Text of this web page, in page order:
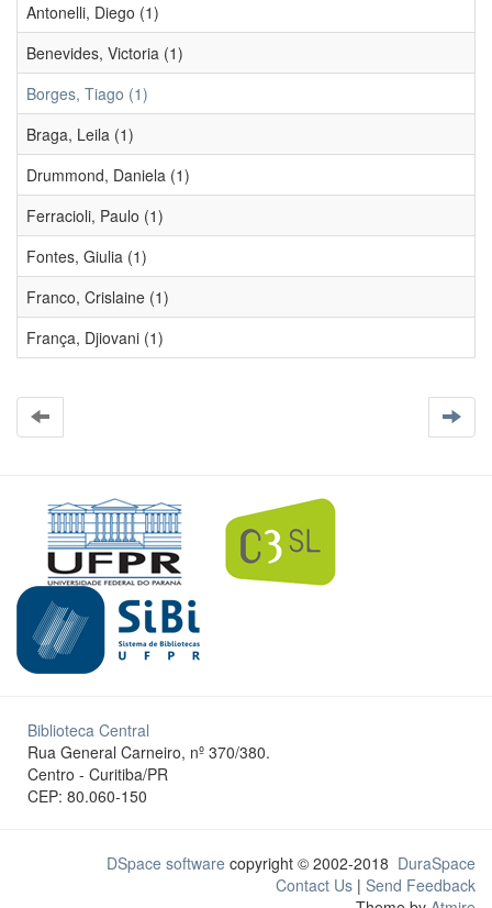
Antonelli, Diego (1)
Benevides, Victoria (1)
Borges, Tiago (1)
Braga, Leila (1)
Drummond, Daniela (1)
Ferracioli, Paulo (1)
Fontes, Giulia (1)
Franco, Crislaine (1)
França, Djiovani (1)
Biblioteca Central
Rua General Carneiro, nº 370/380.
Centro - Curitiba/PR
CEP: 80.060-150
DSpace software copyright © 2002-2018 DuraSpace
Contact Us | Send Feedback